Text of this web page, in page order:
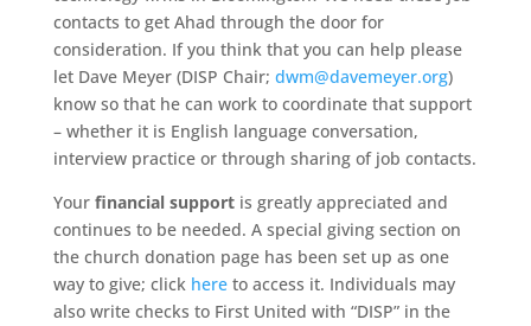
contacts to get Ahad through the door for
consideration. If you think that you can help please
let Dave Meyer (DISP Chair; dwm@davemeyer.org)
know so that he can work to coordinate that support
– whether it is English language conversation,
interview practice or through sharing of job contacts.
Yourfinancial supportis greatly appreciated and
continues to be needed. A special giving section on
the church donation page has been set up as one
way to give; click hereto access it. Individuals may
also write checks to First United with “DISP” in the